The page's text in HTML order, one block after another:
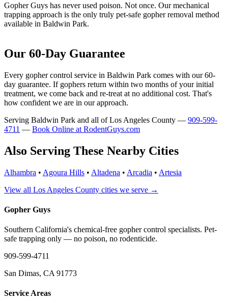
Gopher Guys has never used poison. Not once. Our mechanical
trapping approach is the only truly pet-safe gopher removal method
available in Baldwin Park.
Our 60-Day Guarantee
Every gopher control service in Baldwin Park comes with our 60-
day guarantee. If gophers return within two months of your initial
treatment, we come back and re-treat at no additional cost. That's
how confident we are in our approach.
Serving Baldwin Park and all of Los Angeles County — 909-599-
4711 — Book Online at RodentGuys.com
Also Serving These Nearby Cities
Alhambra • Agoura Hills • Altadena • Arcadia • Artesia
View all Los Angeles County cities we serve →
Gopher Guys
Southern California's chemical-free gopher control specialists. Pet-
safe trapping only — no poison, no rodenticide.
909-599-4711
San Dimas, CA 91773
Service Areas